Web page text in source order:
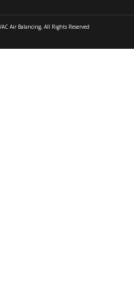
Air Balancing, All Rights Reserved